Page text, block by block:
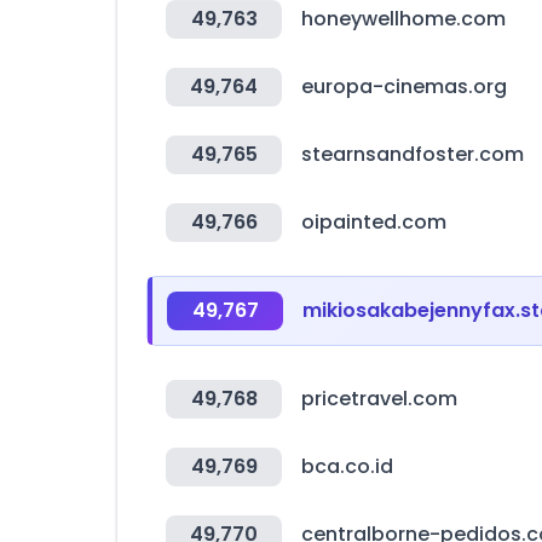
49,763 honeywellhome.com
49,764 europa-cinemas.org
49,765 stearnsandfoster.com
49,766 oipainted.com
49,767
49,768 pricetravel.com
49,769 bca.co.id
49,770 centralborne-